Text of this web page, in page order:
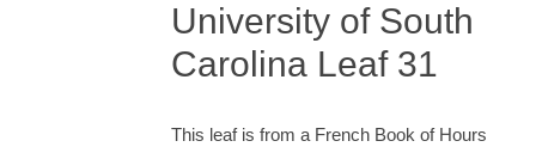
University of South
Carolina Leaf 31
This leaf is from a French Book of Hours